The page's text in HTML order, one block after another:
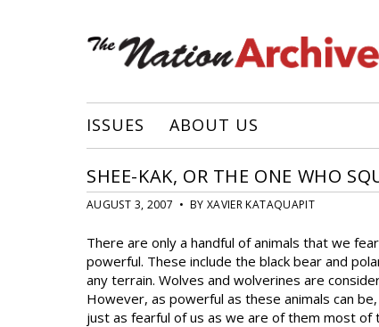
ISSUES ABOUT US
SHEE-KAK, OR THE ONE WHO
AUGUST 3, 2007 • BY XAVIER KATAQUAPIT
There are only a handful of animals that we
powerful. These include the black bear and
any terrain. Wolves and wolverines are
However, as powerful as these animals can
just as fearful of us as we are of them most of